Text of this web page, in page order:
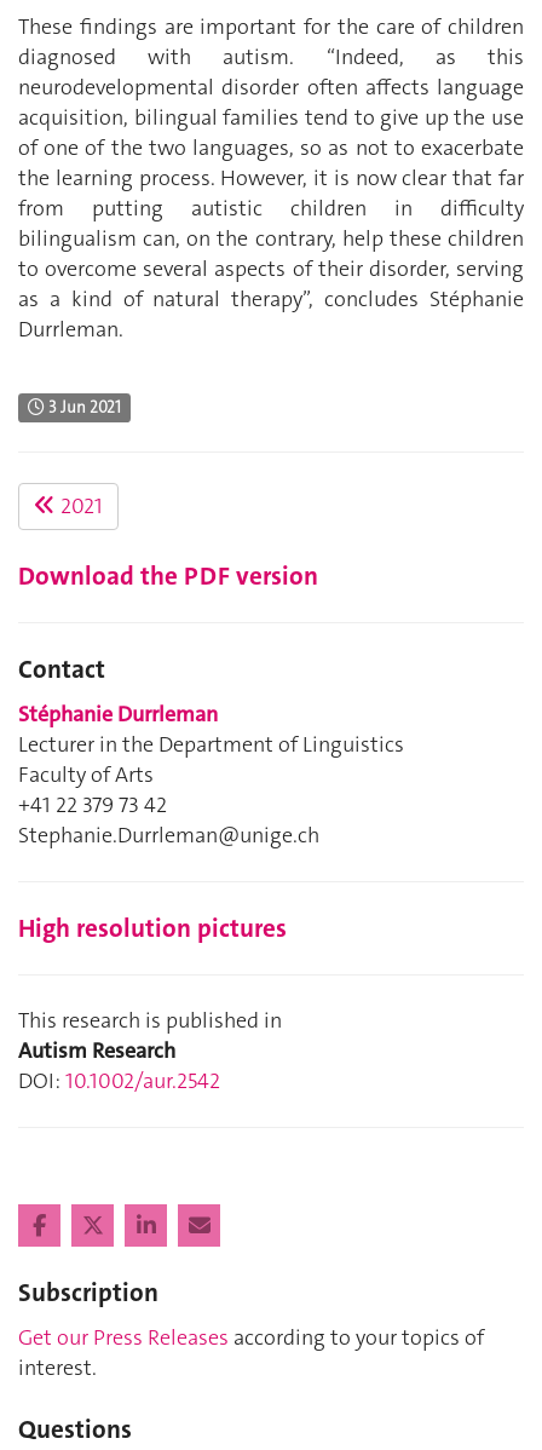
These findings are important for the care of children
diagnosed with autism. “Indeed, as this
neurodevelopmental disorder often affects language
acquisition, bilingual families tend to give up the use
of one of the two languages, so as not to exacerbate
the learning process. However, it is now clear that far
from putting autistic children in difficulty
bilingualism can, on the contrary, help these children
to overcome several aspects of their disorder, serving
as a kind of natural therapy”, concludes Stéphanie
Durrleman.
3 Jun 2021
2021
Download the PDF version
Contact
Stéphanie Durrleman
Lecturer in the Department of Linguistics
Faculty of Arts
+41 22 379 73 42
Stephanie.Durrleman@unige.ch
High resolution pictures
This research is published in
Autism Research
DOI: 10.1002/aur.2542
Subscription
Get our Press Releases according to your topics of
interest.
Questions